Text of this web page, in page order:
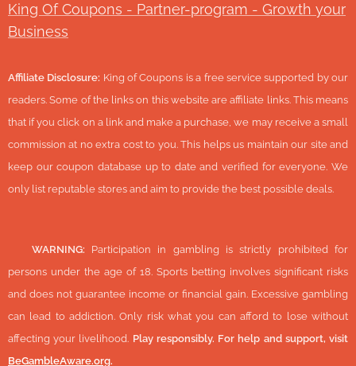
King Of Coupons - Partner-program - Growth your
Business
Affiliate Disclosure: King of Coupons is a free service supported by our
readers. Some of the links on this website are affiliate links. This means
that if you click on a link and make a purchase, we may receive a small
commission at no extra cost to you. This helps us maintain our site and
keep our coupon database up to date and verified for everyone. We
only list reputable stores and aim to provide the best possible deals.
WARNING: Participation in gambling is strictly prohibited for
persons under the age of 18. Sports betting involves significant risks
and does not guarantee income or financial gain. Excessive gambling
can lead to addiction. Only risk what you can afford to lose without
affecting your livelihood. Play responsibly. For help and support, visit
BeGambleAware.org.